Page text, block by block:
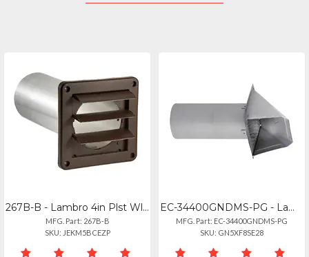
267B-B - Lambro 4in Plst Wl Ex Lv Vnt Bwn
MFG. Part: 267B-B
SKU: JEKM5BCEZP
EC-34400GNDMS-PG - Lambro 4in Pg M 26g Gv In Vt Nd
MFG. Part: EC-34400GNDMS-PG
SKU: GN5XF8SE28